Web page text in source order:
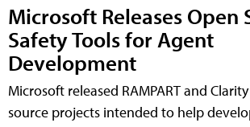
Microsoft Releases Open
Safety Tools for Agent
Development
Microsoft released RAMPART and
source projects intended to help